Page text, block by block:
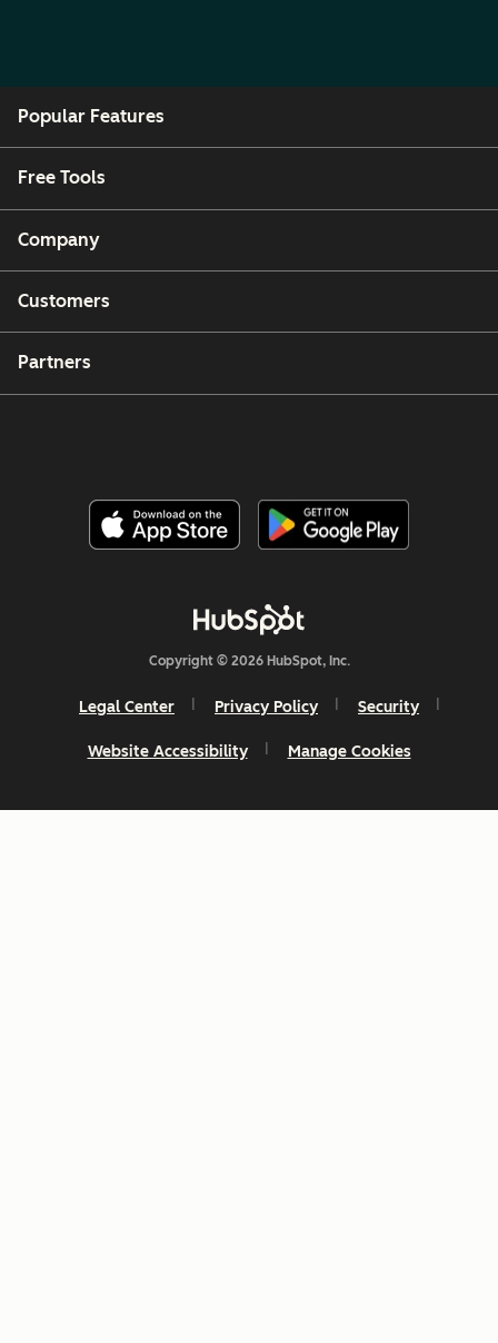
Popular Features
Free Tools
Company
Customers
Partners
Copyright © 2026 HubSpot, Inc.
Legal Center Privacy Policy Security
Website Accessibility Manage Cookies